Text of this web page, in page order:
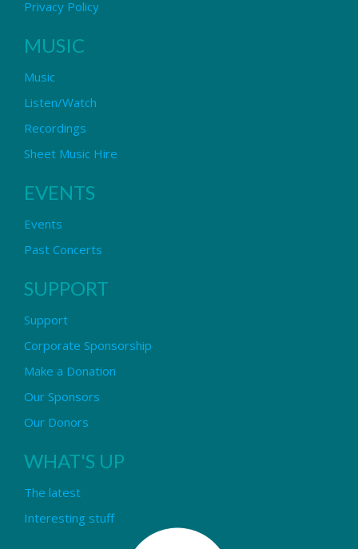
Privacy Policy
MUSIC
Music
Listen/Watch
Recordings
Sheet Music Hire
EVENTS
Events
Past Concerts
SUPPORT
Support
Corporate Sponsorship
Make a Donation
Our Sponsors
Our Donors
WHAT'S UP
The latest
Interesting stuff